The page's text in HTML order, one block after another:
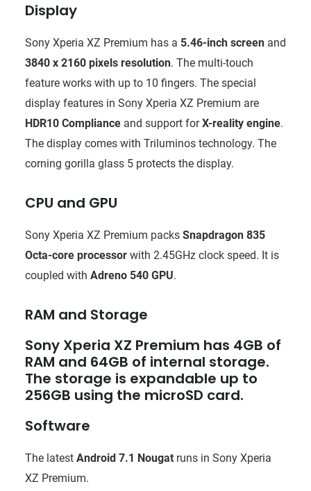
Display
Sony Xperia XZ Premium has a 5.46-inch screenand
3840 x 2160 pixels resolution. The multi-touch
feature works with up to 10 fingers. The special
display features in Sony Xperia XZ Premium are
HDR10 Complianceand support forX-reality engine.
The display comes with Triluminos technology. The
corning gorilla glass 5 protects the display.
CPU and GPU
Sony Xperia XZ Premium packs Snapdragon 835
Octa-core processorwith 2.45GHz clock speed. It is
coupled with Adreno 540 GPU.
RAM and Storage
Sony Xperia XZ Premium has 4GB of
RAM and 64GB of internal storage.
The storage is expandable up to
256GB using the microSD card.
Software
The latest Android 7.1 Nougatruns in Sony Xperia
XZ Premium.